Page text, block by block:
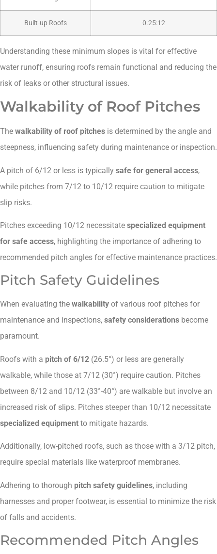
Built-up Roofs 0.25:12
Understanding these minimum slopes is vital for effective
water runoff, ensuring roofs remain functional and reducing the
risk of leaks or other structural issues.
Walkability of Roof Pitches
The walkability of roof pitches is determined by the angle and
steepness, influencing safety during maintenance or inspection.
A pitch of 6/12 or less is typically safe for general access,
while pitches from 7/12 to 10/12 require caution to mitigate
slip risks.
Pitches exceeding 10/12 necessitate specialized equipment
for safe access, highlighting the importance of adhering to
recommended pitch angles for effective maintenance practices.
Pitch Safety Guidelines
When evaluating the walkability of various roof pitches for
maintenance and inspections, safety considerations become
paramount.
Roofs with a pitch of 6/12 (26.5°) or less are generally
walkable, while those at 7/12 (30°) require caution. Pitches
between 8/12 and 10/12 (33°-40°) are walkable but involve an
increased risk of slips. Pitches steeper than 10/12 necessitate
specialized equipment to mitigate hazards.
Additionally, low-pitched roofs, such as those with a 3/12 pitch,
require special materials like waterproof membranes.
Adhering to thorough pitch safety guidelines, including
harnesses and proper footwear, is essential to minimize the risk
of falls and accidents.
Recommended Pitch Angles